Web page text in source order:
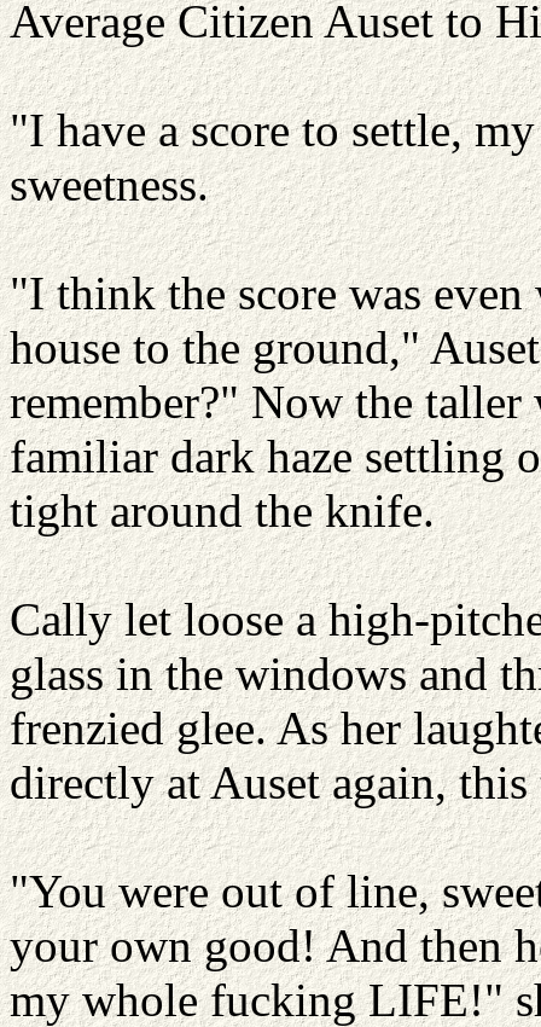
Average Citizen Auset to
"I have a score to settle,
sweetness.
"I think the score was
house to the ground,"
remember?" Now the
familiar dark haze settling
tight around the knife.
Cally let loose a high-
glass in the windows and
frenzied glee. As her
directly at Auset again,
"You were out of line,
your own good! And then
my whole fucking LIFE!"